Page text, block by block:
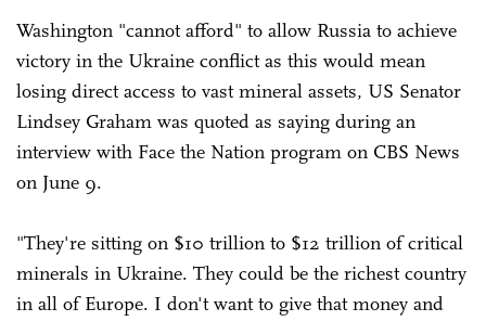
Washington "cannot afford" to allow Russia to achieve
victory in the Ukraine conflict as this would mean
losing direct access to vast mineral assets, US Senator
Lindsey Graham was quoted as saying during an
interview with Face the Nation program on CBS News
on June 9.
"They're sitting on $10 trillion to $12 trillion of critical
minerals in Ukraine. They could be the richest country
in all of Europe. I don't want to give that money and